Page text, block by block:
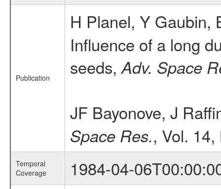
Publication
H Planel, Y Gaubin,
Influence of a long
seeds,Adv. Space
JF Bayonove, J
Space Res., Vol.
Temporal
Coverage
1984-04-